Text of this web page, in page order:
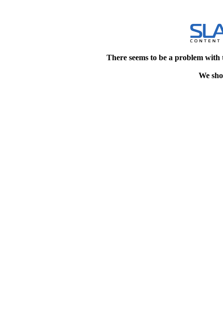
There seems to be a problem
We